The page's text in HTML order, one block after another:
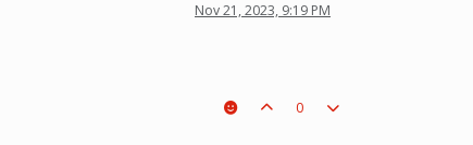
Nov 21, 2023, 9:19 PM
0